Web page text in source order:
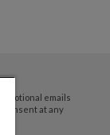
emails
consent at any